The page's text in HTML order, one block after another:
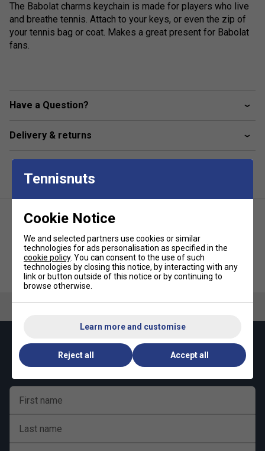
The Babolat charms keychain is made for players who live
and breathe tennis. Attach to your keys, or even the zip of
your tennis bag or coat. Makes a great present for Babolat
fans.
Have a Question?
Delivery & returns
Babolat Pen - Red (Black Ink)
Babolat Flash Dampener (Pack
of 2)
Keep up with our amazing regular offers and
get 10% off your first order!
First name
Last name
Tennisnuts
Cookie Notice
We and selected partners use cookies or similar
technologies for ads personalisation as specified in the
cookie policy. You can consent to the use of such
technologies by closing this notice, by interacting with any
link or button outside of this notice or by continuing to
browse otherwise.
Learn more and customise
Reject all Accept all